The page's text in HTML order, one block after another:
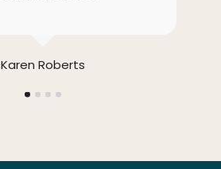
Karen Roberts